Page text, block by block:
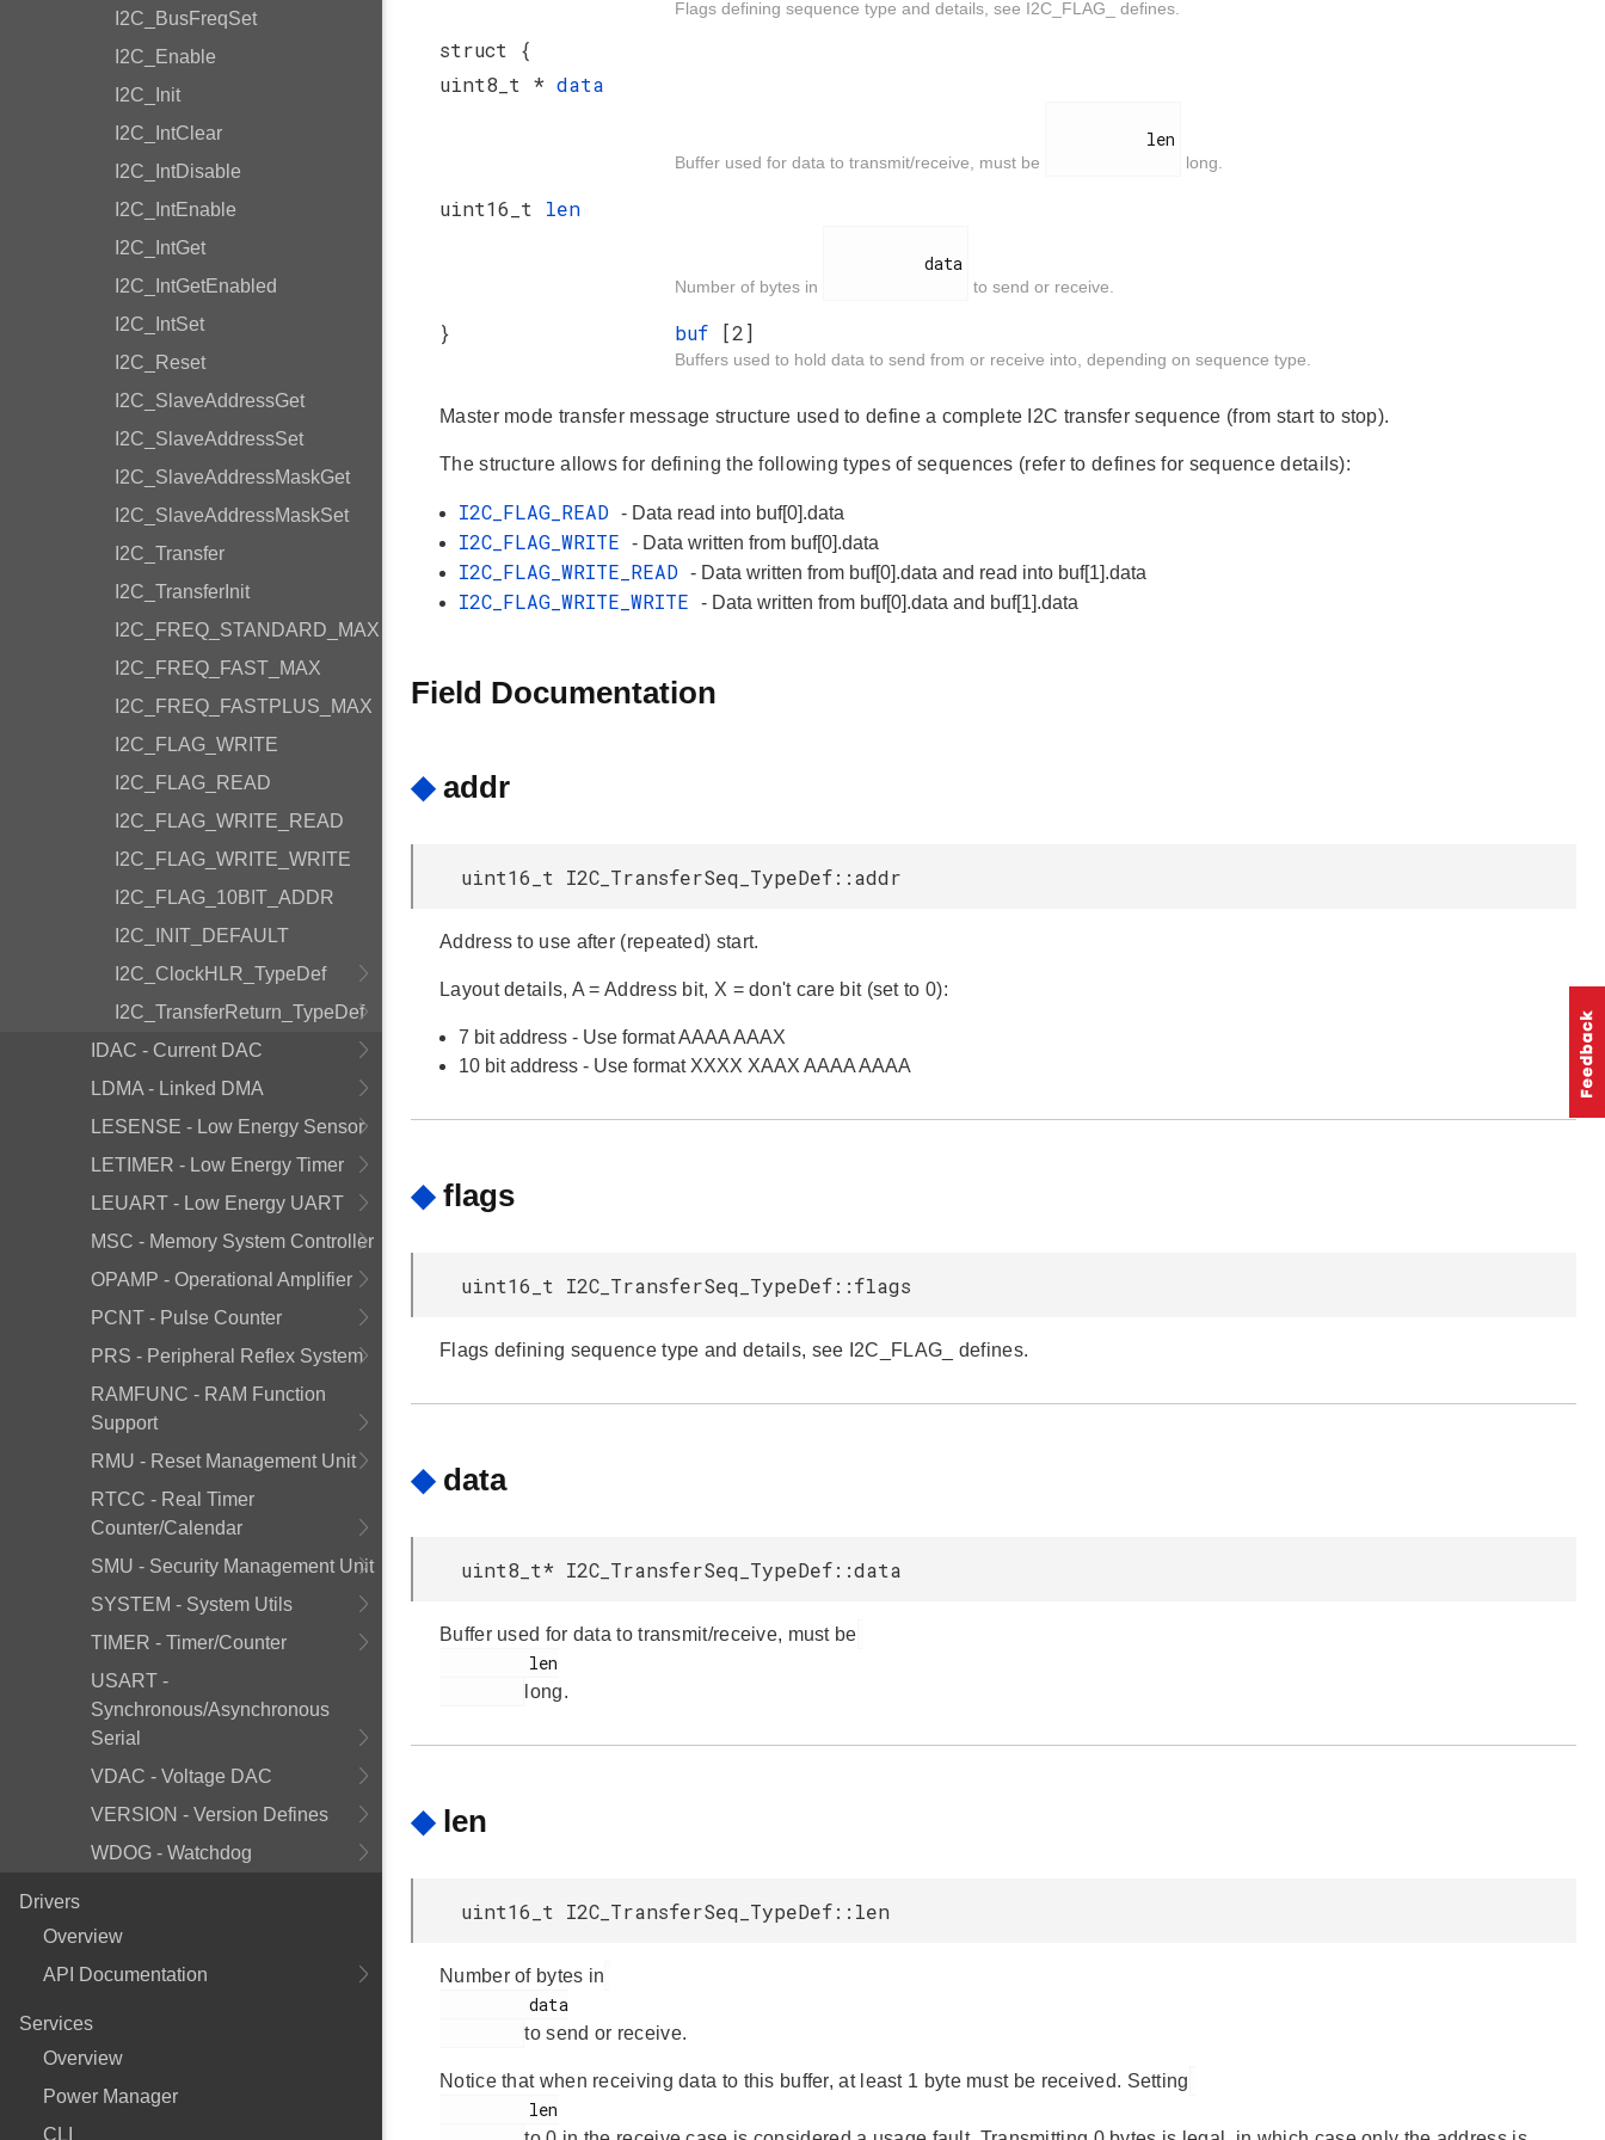
I2C_BusFreqSet
I2C_Enable
I2C_Init
I2C_IntClear
I2C_IntDisable
I2C_IntEnable
I2C_IntGet
I2C_IntGetEnabled
I2C_IntSet
I2C_Reset
I2C_SlaveAddressGet
I2C_SlaveAddressSet
I2C_SlaveAddressMaskGet
I2C_SlaveAddressMaskSet
I2C_Transfer
I2C_TransferInit
I2C_FREQ_STANDARD_MAX
I2C_FREQ_FAST_MAX
I2C_FREQ_FASTPLUS_MAX
I2C_FLAG_WRITE
I2C_FLAG_READ
I2C_FLAG_WRITE_READ
I2C_FLAG_WRITE_WRITE
I2C_FLAG_10BIT_ADDR
I2C_INIT_DEFAULT
I2C_ClockHLR_TypeDef
I2C_TransferReturn_TypeDef
IDAC - Current DAC
LDMA - Linked DMA
LESENSE - Low Energy Sensor
LETIMER - Low Energy Timer
LEUART - Low Energy UART
MSC - Memory System Controller
OPAMP - Operational Amplifier
PCNT - Pulse Counter
PRS - Peripheral Reflex System
RAMFUNC - RAM Function
Support
RMU - Reset Management Unit
RTCC - Real Timer
Counter/Calendar
SMU - Security Management Unit
SYSTEM - System Utils
TIMER - Timer/Counter
USART -
Synchronous/Asynchronous
Serial
VDAC - Voltage DAC
VERSION - Version Defines
WDOG - Watchdog
Drivers
Overview
API Documentation
Services
Overview
Power Manager
CLI
Flags defining sequence type and details, see I2C_FLAG_ defines.
struct {
uint8_t * data
Buffer used for data to transmit/receive, must be long.
uint16_t len
Number of bytes in to send or receive.
} buf [2]
Buffers used to hold data to send from or receive into, depending on sequence type.
Master mode transfer message structure used to define a complete I2C transfer sequence (from start to stop).
The structure allows for defining the following types of sequences (refer to defines for sequence details):
I2C_FLAG_READ - Data read into buf[0].data
I2C_FLAG_WRITE - Data written from buf[0].data
I2C_FLAG_WRITE_READ - Data written from buf[0].data and read into buf[1].data
I2C_FLAG_WRITE_WRITE - Data written from buf[0].data and buf[1].data
Field Documentation
◆ addr
uint16_t I2C_TransferSeq_TypeDef::addr
Address to use after (repeated) start.
Layout details, A = Address bit, X = don't care bit (set to 0):
7 bit address - Use format AAAA AAAX
10 bit address - Use format XXXX XAAX AAAA AAAA
◆ flags
uint16_t I2C_TransferSeq_TypeDef::flags
Flags defining sequence type and details, see I2C_FLAG_ defines.
◆ data
uint8_t* I2C_TransferSeq_TypeDef::data
Buffer used for data to transmit/receive, must be
long.
◆ len
uint16_t I2C_TransferSeq_TypeDef::len
Number of bytes in
to send or receive.
Notice that when receiving data to this buffer, at least 1 byte must be received. Setting